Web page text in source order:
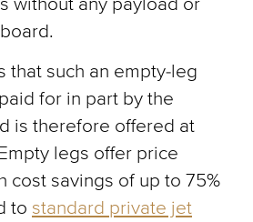
that such an empty-leg
for in part by the
is therefore offered at
legs offer price
cost savings of up to 75%
to standard private jet